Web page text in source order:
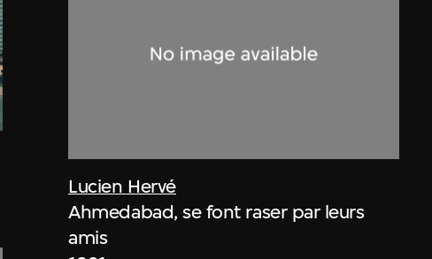
Lucien Hervé
Ahmedabad, se font raser par leurs
amis